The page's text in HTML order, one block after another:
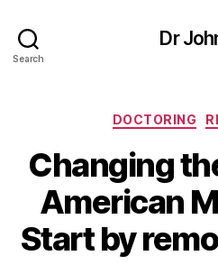
Search
Dr
DOCTORING
Changing
American
Start by